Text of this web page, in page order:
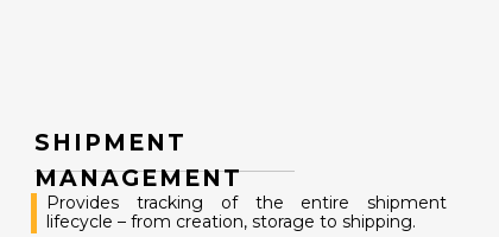
Provides tracking of the entire shipment
lifecycle – from creation, storage to shipping.
SHIPMENT
MANAGEMENT